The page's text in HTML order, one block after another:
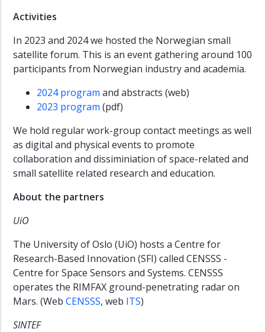
Activities
In 2023 and 2024 we hosted the Norwegian small
satellite forum. This is an event gathering around 100
participants from Norwegian industry and academia.
2024 program and abstracts (web)
2023 program (pdf)
We hold regular work-group contact meetings as well
as digital and physical events to promote
collaboration and dissiminiation of space-related and
small satellite related research and education.
About the partners
UiO
The University of Oslo (UiO) hosts a Centre for
Research-Based Innovation (SFI) called CENSSS -
Centre for Space Sensors and Systems. CENSSS
operates the RIMFAX ground-penetrating radar on
Mars. (Web CENSSS, web ITS)
SINTEF